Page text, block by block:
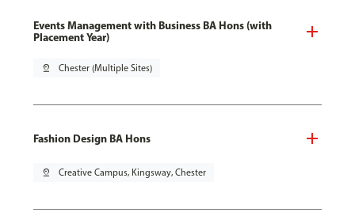
Events Management with Business BA Hons (with
Placement Year)
pin_drop Chester (Multiple Sites)
Fashion Design BA Hons
pin_drop Creative Campus, Kingsway, Chester